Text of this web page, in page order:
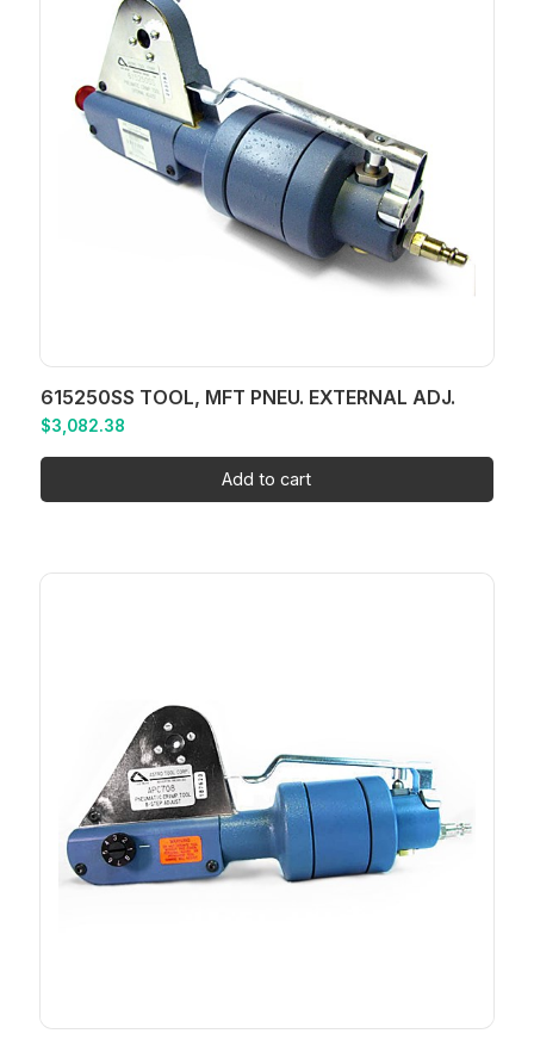
615250SS TOOL, MFT PNEU. EXTERNAL ADJ.
$3,082.38
Add to cart